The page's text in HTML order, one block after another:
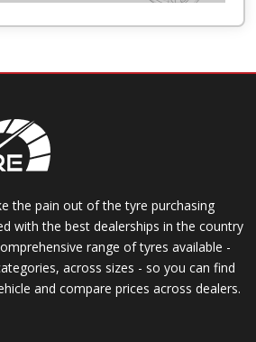
the pain out of the tyre purchasing
with the best dealerships in the country
range of tyres available -
across sizes - so you can find
and compare prices across dealers.